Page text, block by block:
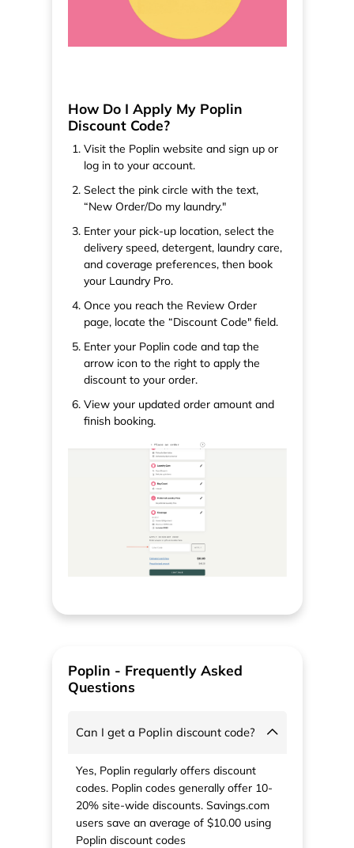
How Do I Apply My Poplin
Discount Code?
Visit the Poplin website and sign up or
log in to your account.
Select the pink circle with the text,
“New Order/Do my laundry."
Enter your pick-up location, select the
delivery speed, detergent, laundry care,
and coverage preferences, then book
your Laundry Pro.
Once you reach the Review Order
page, locate the “Discount Code" field.
Enter your Poplin code and tap the
arrow icon to the right to apply the
discount to your order.
View your updated order amount and
finish booking.
Poplin - Frequently Asked
Questions
Can I get a Poplin discount code?
Yes, Poplin regularly offers discount
codes. Poplin codes generally offer 10-
20% site-wide discounts. Savings.com
users save an average of $10.00 using
Poplin discount codes